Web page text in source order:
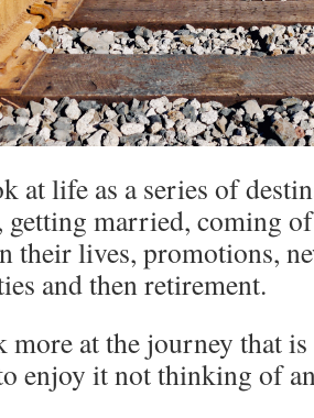
at life as a series of
getting married, coming
their lives, promotions,
and then retirement.
more at the journey that
enjoy it not thinking of